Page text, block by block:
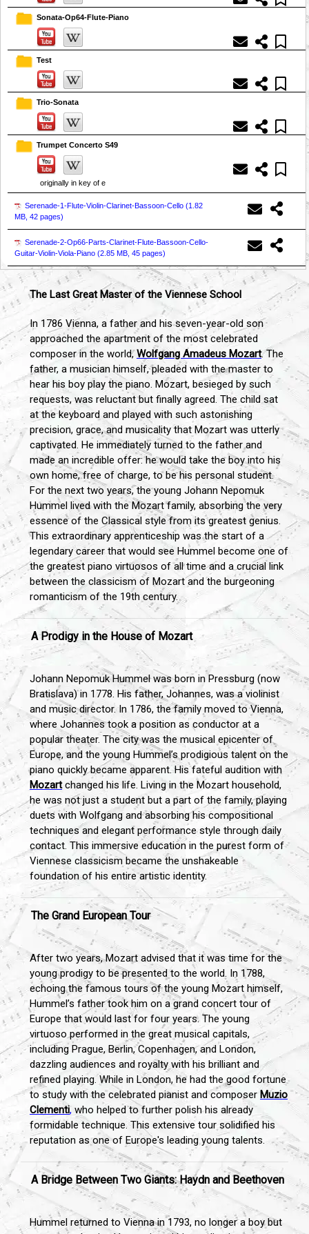
Sonata-Op64-Flute-Piano
Test
Trio-Sonata
Trumpet Concerto S49
originally in key of e
Serenade-1-Flute-Violin-Clarinet-Bassoon-Cello (1.82
MB, 42 pages)
Serenade-2-Op66-Parts-Clarinet-Flute-Bassoon-Cello-
Guitar-Violin-Viola-Piano (2.85 MB, 45 pages)
The Last Great Master of the Viennese School
In 1786 Vienna, a father and his seven-year-old son
approached the apartment of the most celebrated
composer in the world,Wolfgang Amadeus Mozart. The
father, a musician himself, pleaded with the master to
hear his boy play the piano. Mozart, besieged by such
requests, was reluctant but finally agreed. The child sat
at the keyboard and played with such astonishing
precision, grace, and musicality that Mozart was utterly
captivated. He immediately turned to the father and
made an incredible offer: he would take the boy into his
own home, free of charge, to be his personal student.
For the next two years, the young Johann Nepomuk
Hummel lived with the Mozart family, absorbing the very
essence of the Classical style from its greatest genius.
This extraordinary apprenticeship was the start of a
legendary career that would see Hummel become one of
the greatest piano virtuosos of all time and a crucial link
between the classicism of Mozart and the burgeoning
romanticism of the 19th century.
A Prodigy in the House of Mozart
Johann Nepomuk Hummel was born in Pressburg (now
Bratislava) in 1778. His father, Johannes, was a violinist
and music director. In 1786, the family moved to Vienna,
where Johannes took a position as conductor at a
popular theater. The city was the musical epicenter of
Europe, and the young Hummel’s prodigious talent on the
piano quickly became apparent. His fateful audition with
Mozartchanged his life. Living in the Mozart household,
he was not just a student but a part of the family, playing
duets with Wolfgang and absorbing his compositional
techniques and elegant performance style through daily
contact. This immersive education in the purest form of
Viennese classicism became the unshakeable
foundation of his entire artistic identity.
The Grand European Tour
After two years, Mozart advised that it was time for the
young prodigy to be presented to the world. In 1788,
echoing the famous tours of the young Mozart himself,
Hummel’s father took him on a grand concert tour of
Europe that would last for four years. The young
virtuoso performed in the great musical capitals,
including Prague, Berlin, Copenhagen, and London,
dazzling audiences and royalty with his brilliant and
refined playing. While in London, he had the good fortune
to study with the celebrated pianist and composer Muzio
Clementi, who helped to further polish his already
formidable technique. This extensive tour solidified his
reputation as one of Europe's leading young talents.
A Bridge Between Two Giants: Haydn and Beethoven
Hummel returned to Vienna in 1793, no longer a boy but